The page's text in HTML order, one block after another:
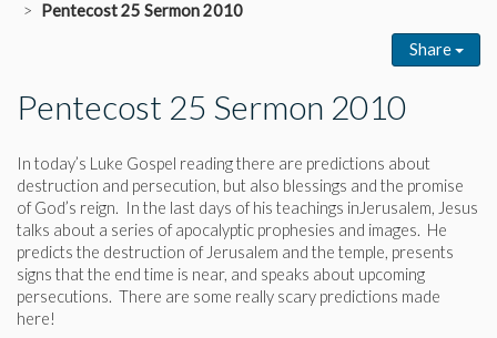
Pentecost 25 Sermon 2010
Share
Pentecost 25 Sermon 2010
In today’s Luke Gospel reading there are predictions about
destruction and persecution, but also blessings and the promise
of God’s reign. In the last days of his teachings inJerusalem, Jesus
talks about a series of apocalyptic prophesies and images. He
predicts the destruction of Jerusalem and the temple, presents
signs that the end time is near, and speaks about upcoming
persecutions. There are some really scary predictions made
here!